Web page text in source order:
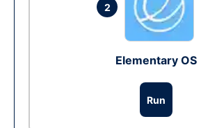
2
Elementary OS
Run